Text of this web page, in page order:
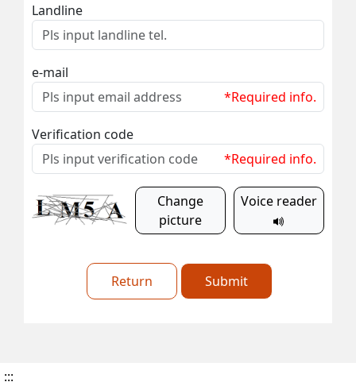
Landline
e-mail
*Required info.
Verification code
*Required info.
Change
picture
Voice reader
Return Submit
:::